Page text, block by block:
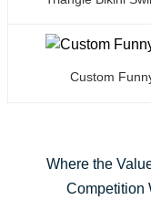
Custom
Where the
Competition